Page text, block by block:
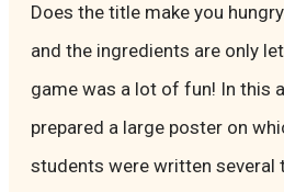
Does the title make you
and the ingredients are only
game was a lot of fun! In this
prepared a large poster on
students were written several